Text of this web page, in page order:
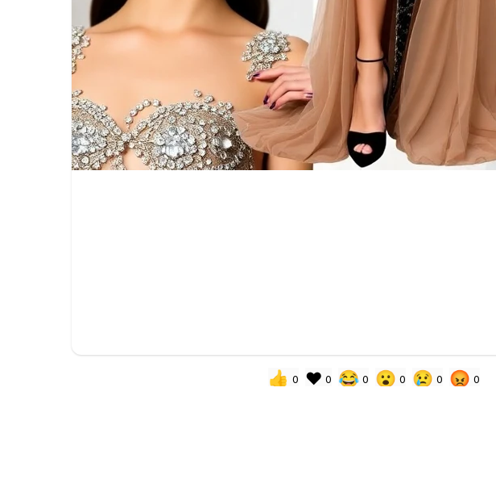
👍 0 ❤️ 0 😂 0 😮 0 😢 0 😡 0